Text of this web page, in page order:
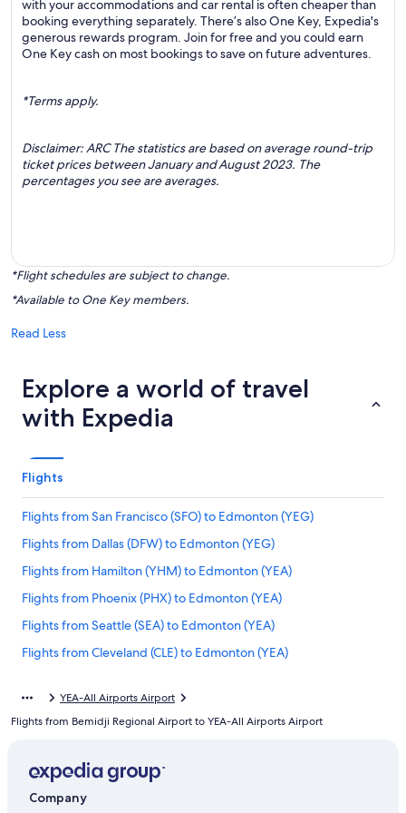
with your accommodations and car rental is often cheaper than
booking everything separately. There’s also One Key, Expedia's
generous rewards program. Join for free and you could earn
One Key cash on most bookings to save on future adventures.
*Terms apply.
Disclaimer: ARC The statistics are based on average round-trip
ticket prices between January and August 2023. The
percentages you see are averages.
*Flight schedules are subject to change.
*Available to One Key members.
Read Less
Explore a world of travel
with Expedia
Flights
Flights from San Francisco (SFO) to Edmonton (YEG)
Flights from Dallas (DFW) to Edmonton (YEG)
Flights from Hamilton (YHM) to Edmonton (YEA)
Flights from Phoenix (PHX) to Edmonton (YEA)
Flights from Seattle (SEA) to Edmonton (YEA)
Flights from Cleveland (CLE) to Edmonton (YEA)
Flights from Provo (PVU) to Edmonton (YEA)
Flights from Detroit (DTW) to Edmonton (YEA)
YEA-All Airports Airport
Flights from Bemidji Regional Airport to YEA-All Airports Airport
Company